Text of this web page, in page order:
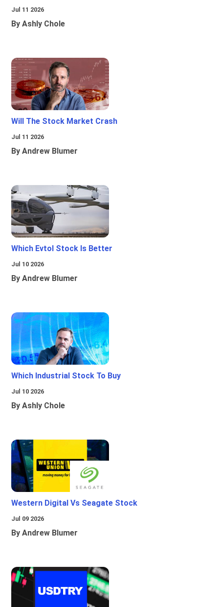
Jul 11 2026
By Ashly Chole
Will The Stock Market Crash
Jul 11 2026
By Andrew Blumer
Which Evtol Stock Is Better
Jul 10 2026
By Andrew Blumer
Which Industrial Stock To Buy
Jul 10 2026
By Ashly Chole
Western Digital Vs Seagate Stock
Jul 09 2026
By Andrew Blumer